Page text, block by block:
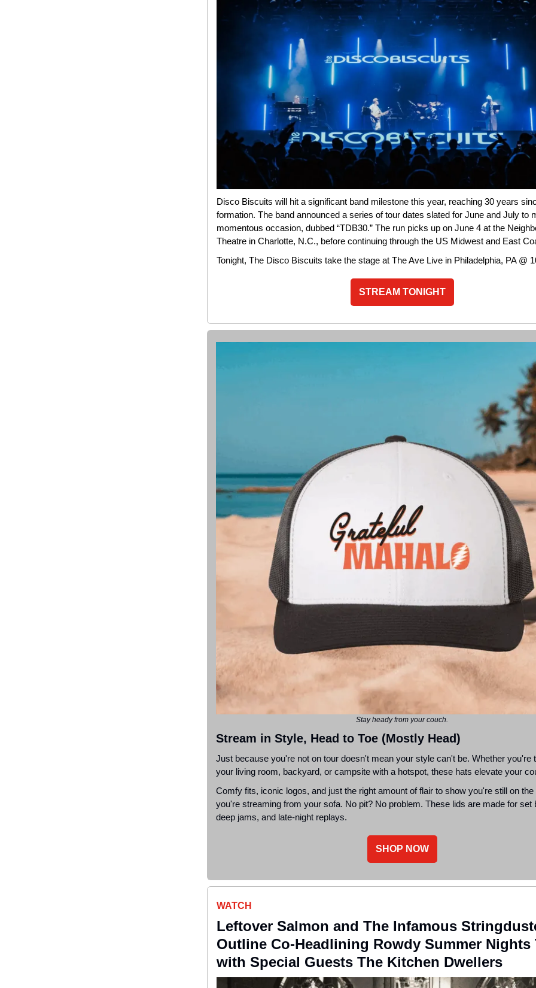
Disco Biscuits will hit a significant band milestone this year, reaching 30 years
formation. The band announced a series of tour dates slated for June and July to
momentous occasion, dubbed “TDB30.” The run picks up on June 4 at the
Theatre in Charlotte, N.C., before continuing through the US Midwest and East
Tonight, The Disco Biscuits take the stage at The Ave Live in Philadelphia, PA @
STREAM TONIGHT
Stay heady from your couch.
Stream in Style, Head to Toe (Mostly Head)
Just because you're not on tour doesn't mean your style can't be. Whether you're
your living room, backyard, or campsite with a hotspot, these hats elevate your
Comfy fits, iconic logos, and just the right amount of flair to show you're still on
you're streaming from your sofa. No pit? No problem. These lids are made for set
deep jams, and late-night replays.
SHOP NOW
WATCH
Leftover Salmon and The Infamous
Outline Co-Headlining Rowdy Summer Nights
with Special Guests The Kitchen Dwellers